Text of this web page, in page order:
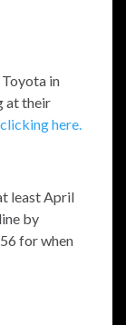
in
at their
clicking here.
least April
by
for when